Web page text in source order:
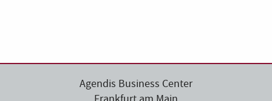
Agendis Business Center